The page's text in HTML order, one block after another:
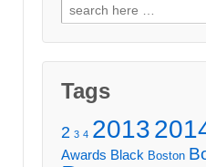
Search
for:
Tags
2 3 4 2013
Awards Black Boston